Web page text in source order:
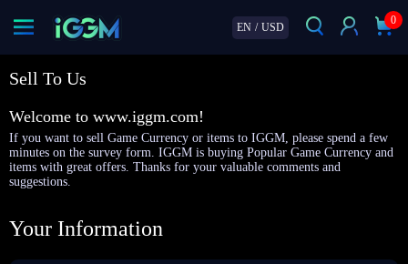
EN / USD
0
Sell To Us
Welcome to www.iggm.com!
If you want to sell Game Currency or items to IGGM, please spend a few
minutes on the survey form. IGGM is buying Popular Game Currency and
items with great offers. Thanks for your valuable comments and
suggestions.
Your Information